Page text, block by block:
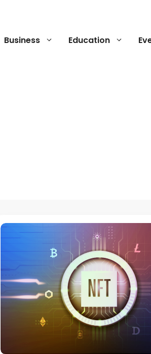
Business Education